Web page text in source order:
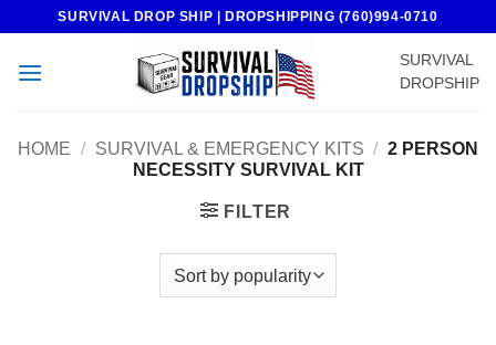
content
SURVIVAL DROP SHIP | DROPSHIPPING (760)994-0710
SURVIVAL
DROPSHIP
HOME / SURVIVAL & EMERGENCY KITS / 2 PERSON
NECESSITY SURVIVAL KIT
FILTER